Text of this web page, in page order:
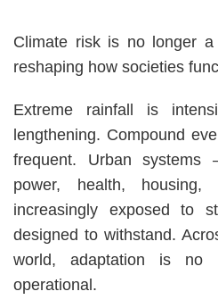
Text
Area
Climate risk is no longer
reshaping how societies
Extreme rainfall is
lengthening. Compound
frequent. Urban systems
power, health,
increasingly exposed to
designed to withstand.
world, adaptation is no
operational.